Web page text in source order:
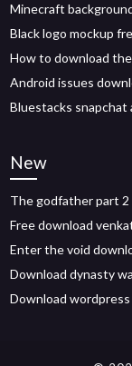
Minecraft
Black logo mockup
How to download
Android issues
Bluestacks snapchat
New
The godfather part
Free download
Enter the void
Download dynasty
Download